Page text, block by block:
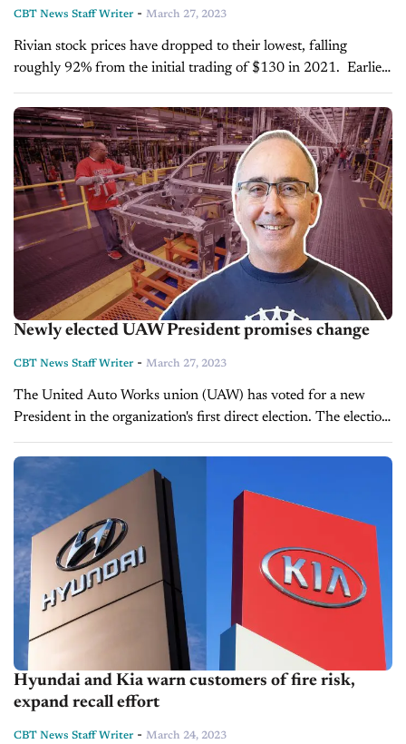
CBT News Staff Writer - March 27, 2023
Rivian stock prices have dropped to their lowest, falling
roughly 92% from the initial trading of $130 in 2021. Earlier
this month, Rivian shares traded as low as $13.03, even as...
Newly elected UAW President promises change
CBT News Staff Writer - March 27, 2023
The United Auto Works union (UAW) has voted for a new
President in the organization's first direct election. The election
arrives some years after the end of a federal corruption
probe,...
Hyundai and Kia warn customers of fire risk,
expand recall effort
CBT News Staff Writer - March 24, 2023